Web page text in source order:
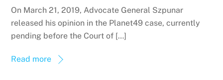
On March 21, 2019, Advocate General Szpunar
released his opinion in the Planet49 case, currently
pending before the Court of […]
Read more